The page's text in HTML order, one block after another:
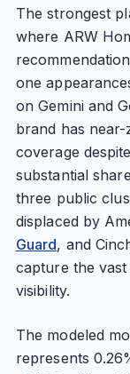
The strongest
where ARW
one
on Gemini and
brand has
coverage
substantial
three public
displaced by
Guard, and
capture the
visibility.
The modeled
represents